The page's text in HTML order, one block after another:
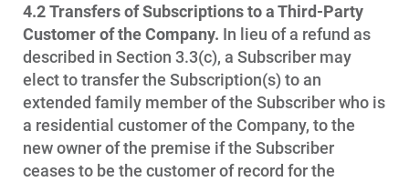
4.2Transfers of Subscriptions to a Third-Party
Customer of the Company. In lieu of a refund as
described in Section 3.3(c), a Subscriber may
elect to transfer the Subscription(s) to an
extended family member of the Subscriber who is
a residential customer of the Company, to the
new owner of the premise if the Subscriber
ceases to be the customer of record for the